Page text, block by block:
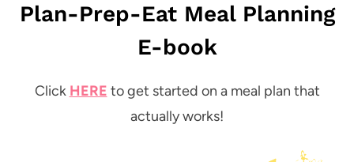
Plan-Prep-Eat Meal Planning
E-book
Click HERE to get started on a meal plan that
actually works!